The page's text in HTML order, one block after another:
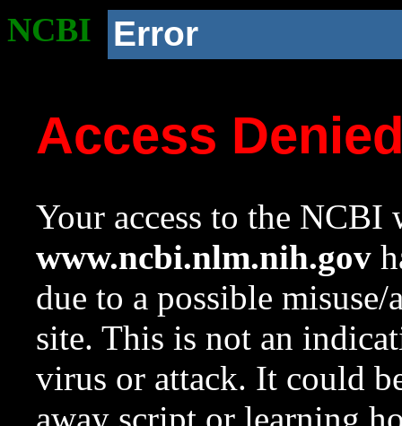
NCBI Error
Access
Your access to the NCBI
www.ncbi.nlm.nih.gov
due to a possible
site. This is not an
virus or attack. It could